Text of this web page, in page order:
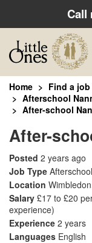
Call
Home Find a job
Afterschool
After-school
After-
Posted 2 years ago
Job Type
Location
Salary £17 to £20
experience)
Experience 2 years
Languages English